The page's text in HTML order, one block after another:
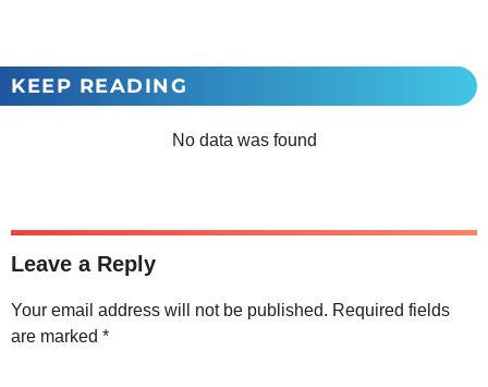
KEEP READING
No data was found
Leave a Reply
Your email address will not be published. Required fields
are marked *